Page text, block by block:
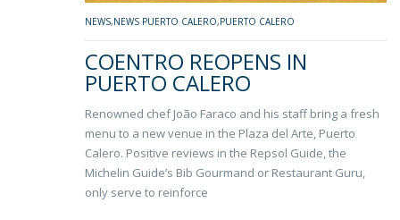
NEWS,NEWS PUERTO CALERO,PUERTO CALERO
COENTRO REOPENS IN
PUERTO CALERO
Renowned chef João Faraco and his staff bring a fresh
menu to a new venue in the Plaza del Arte, Puerto
Calero. Positive reviews in the Repsol Guide, the
Michelin Guide’s Bib Gourmand or Restaurant Guru,
only serve to reinforce